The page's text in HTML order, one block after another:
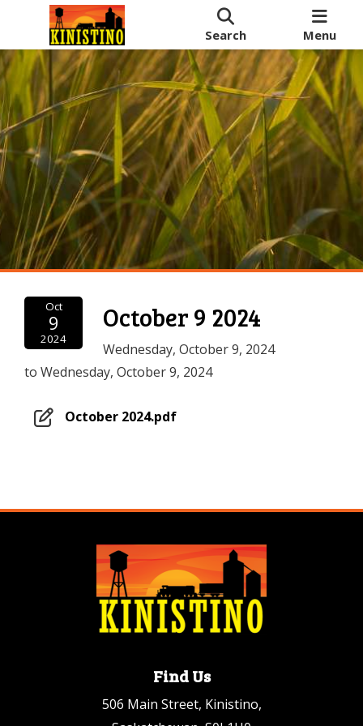
Search Menu
Oct
9
2024
October 9 2024
Wednesday, October 9, 2024
to Wednesday, October 9, 2024
October 2024.pdf
Find Us
506 Main Street, Kinistino,